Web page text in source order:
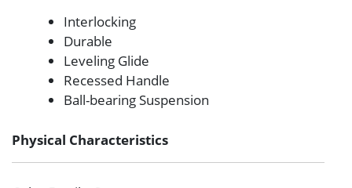
Interlocking
Durable
Leveling Glide
Recessed Handle
Ball-bearing Suspension
Physical Characteristics